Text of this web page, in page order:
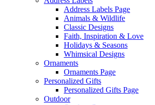
Address Labels Page
Animals & Wildlife
Classic Designs
Faith, Inspiration & Love
Holidays & Seasons
Whimsical Designs
Ornaments
Ornaments Page
Personalized Gifts
Personalized Gifts Page
Outdoor